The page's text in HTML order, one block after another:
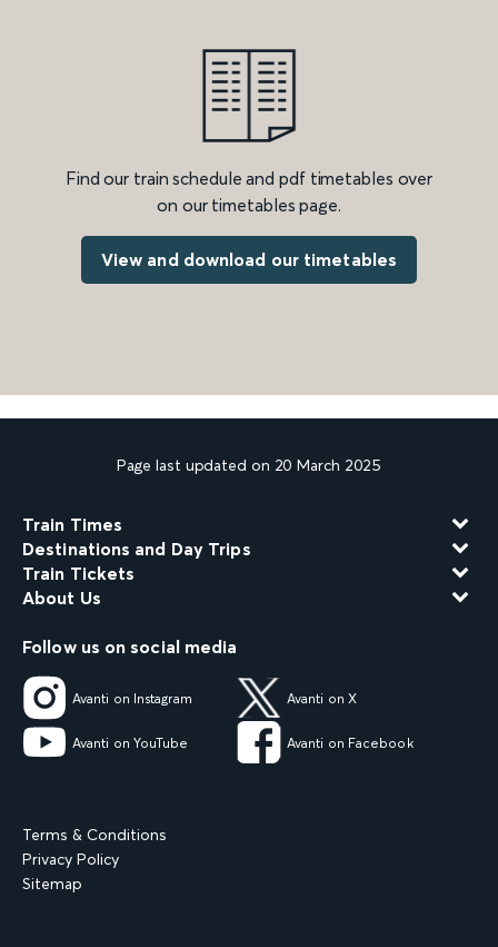
Find our train schedule and pdf timetables over
on our timetables page.
View and download our timetables
Page last updated on 20 March 2025
Train Times
Destinations and Day Trips
Train Tickets
About Us
Follow us on social media
Avanti on Instagram Avanti on X
Avanti on YouTube Avanti on Facebook
Terms & Conditions
Privacy Policy
Sitemap